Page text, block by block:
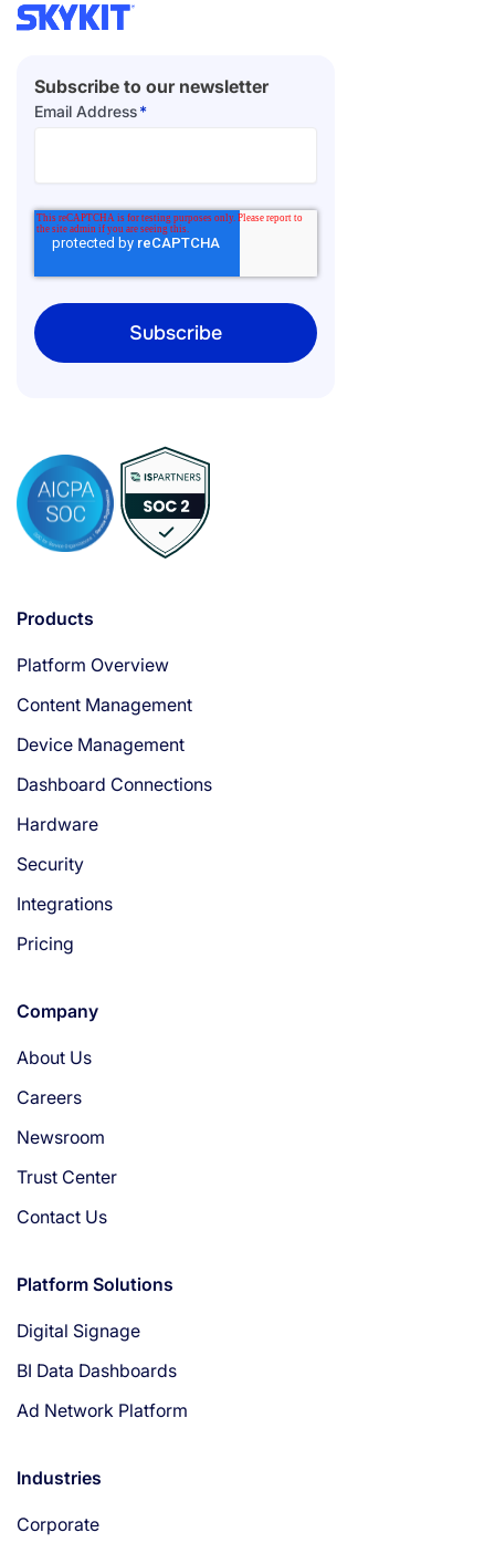
Subscribe to our newsletter
Email Address*
Products
Platform Overview
Content Management
Device Management
Dashboard Connections
Hardware
Security
Integrations
Pricing
Company
About Us
Careers
Newsroom
Trust Center
Contact Us
Platform Solutions
Digital Signage
BI Data Dashboards
Ad Network Platform
Industries
Corporate